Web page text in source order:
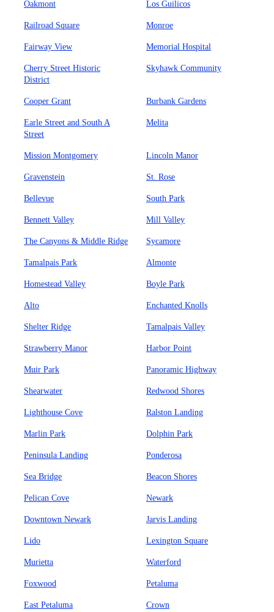
Oakmont Los Guilicos
Railroad Square Monroe
Fairway View Memorial Hospital
Cherry Street Historic
District
Skyhawk Community
Cooper Grant Burbank Gardens
Earle Street and South A
Street
Melita
Mission Montgomery Lincoln Manor
Gravenstein St. Rose
Bellevue South Park
Bennett Valley Mill Valley
The Canyons & Middle Ridge Sycamore
Tamalpais Park Almonte
Homestead Valley Boyle Park
Alto Enchanted Knolls
Shelter Ridge Tamalpais Valley
Strawberry Manor Harbor Point
Muir Park Panoramic Highway
Shearwater Redwood Shores
Lighthouse Cove Ralston Landing
Marlin Park Dolphin Park
Peninsula Landing Ponderosa
Sea Bridge Beacon Shores
Pelican Cove Newark
Downtown Newark Jarvis Landing
Lido Lexington Square
Murietta Waterford
Foxwood Petaluma
East Petaluma Crown